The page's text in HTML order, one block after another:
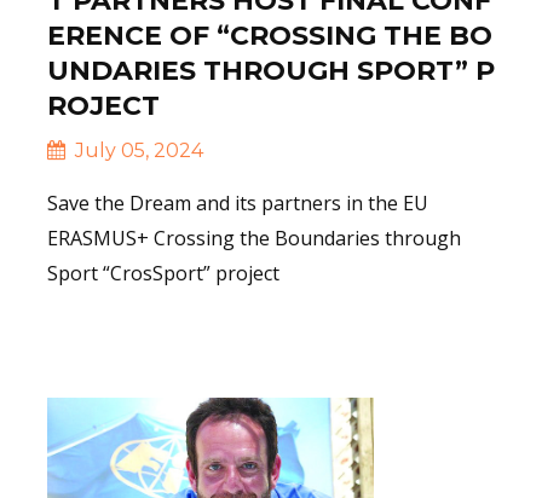
ERENCE OF “CROSSING THE BO
UNDARIES THROUGH SPORT” P
ROJECT
July 05, 2024
Save the Dream and its partners in the EU
ERASMUS+ Crossing the Boundaries through
Sport “CrosSport” project